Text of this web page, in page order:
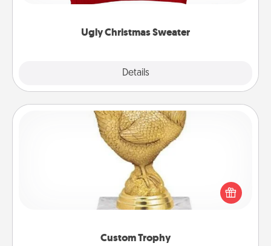
Ugly Christmas Sweater
Details
"Ugly Christmas Sweaters."
Custom Trophy
Custom Trophy
Find a local or online trophy shop and create a
customized trophy for a friend or relative. Be
creative and fun, but most of all, make it personal!